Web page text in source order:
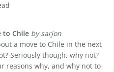
to Chile by sarjon
a move to Chile in the next
Seriously though, why not?
reasons why, and why not to